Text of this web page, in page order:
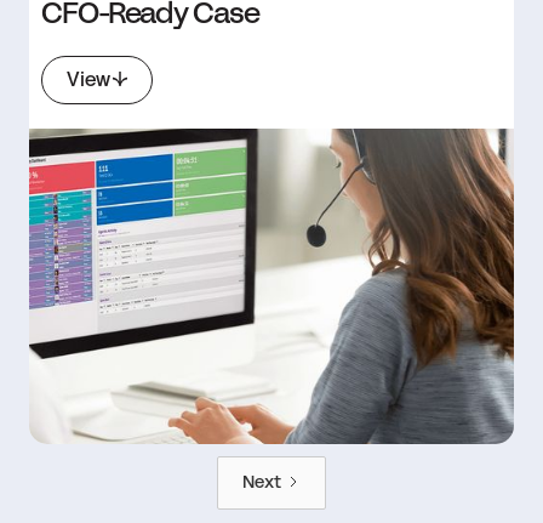
CFO-Ready Case
View
Next